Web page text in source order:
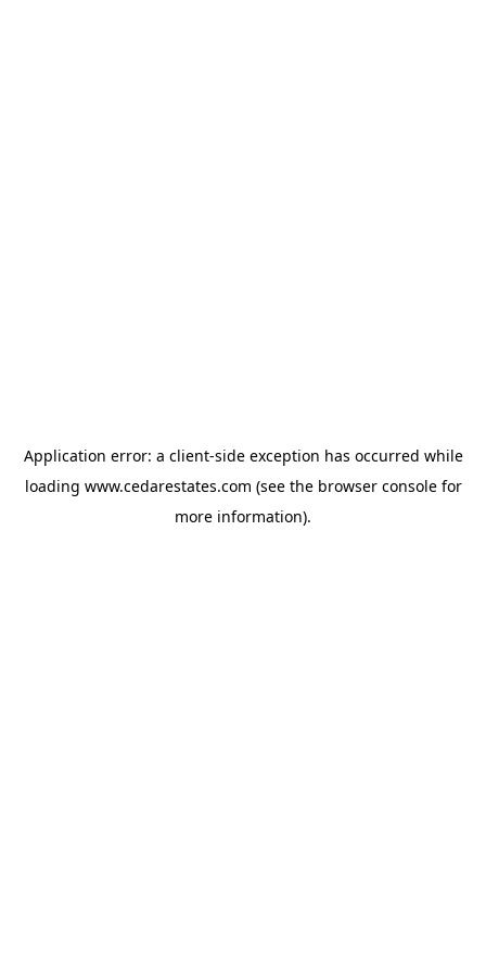
Application error: a client-side exception has occurred while
loading www.cedarestates.com (see the browser consolefor
more information).